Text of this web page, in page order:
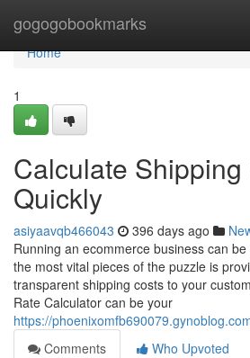
gogogobookmarks
Home
Home
1
Calculate Shipping
Quickly
asiyaavqb466043 396 days ago
Running an ecommerce business can
the most vital pieces of the puzzle is
transparent shipping costs to your
Rate Calculator can be your
https://
Comments
Who Upvoted